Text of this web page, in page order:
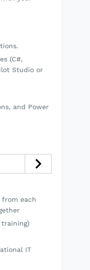
(C#,
Studio or
and Power
each
IT